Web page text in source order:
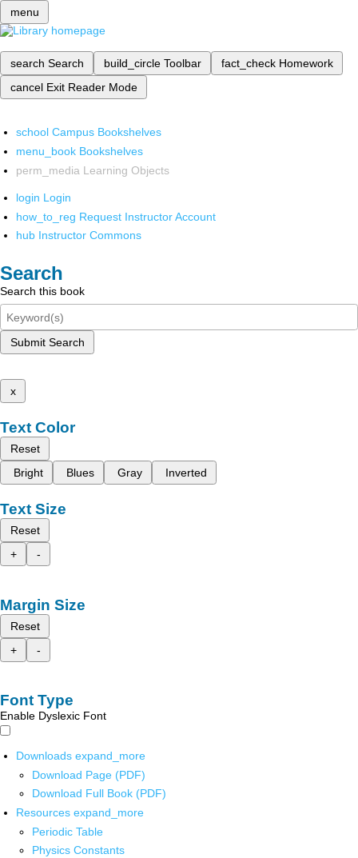
menu
search Search build_circle Toolbar fact_check Homework
cancel Exit Reader Mode
school Campus Bookshelves
menu_book Bookshelves
perm_media Learning Objects
login Login
how_to_reg Request Instructor Account
hub Instructor Commons
Search
Search this book
Submit Search
x
Text Color
Reset
Bright
Blues Gray Inverted
Text Size
Reset
+
-
Margin Size
Reset
+
-
Font Type
Enable Dyslexic Font
Downloads expand_more
Download Page (PDF)
Download Full Book (PDF)
Resources expand_more
Periodic Table
Physics Constants